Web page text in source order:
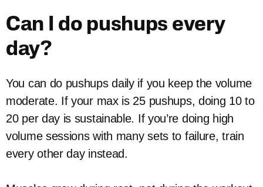
Can I do pushups every
day?
You can do pushups daily if you keep the volume
moderate. If your max is 25 pushups, doing 10 to
20 per day is sustainable. If you’re doing high
volume sessions with many sets to failure, train
every other day instead.